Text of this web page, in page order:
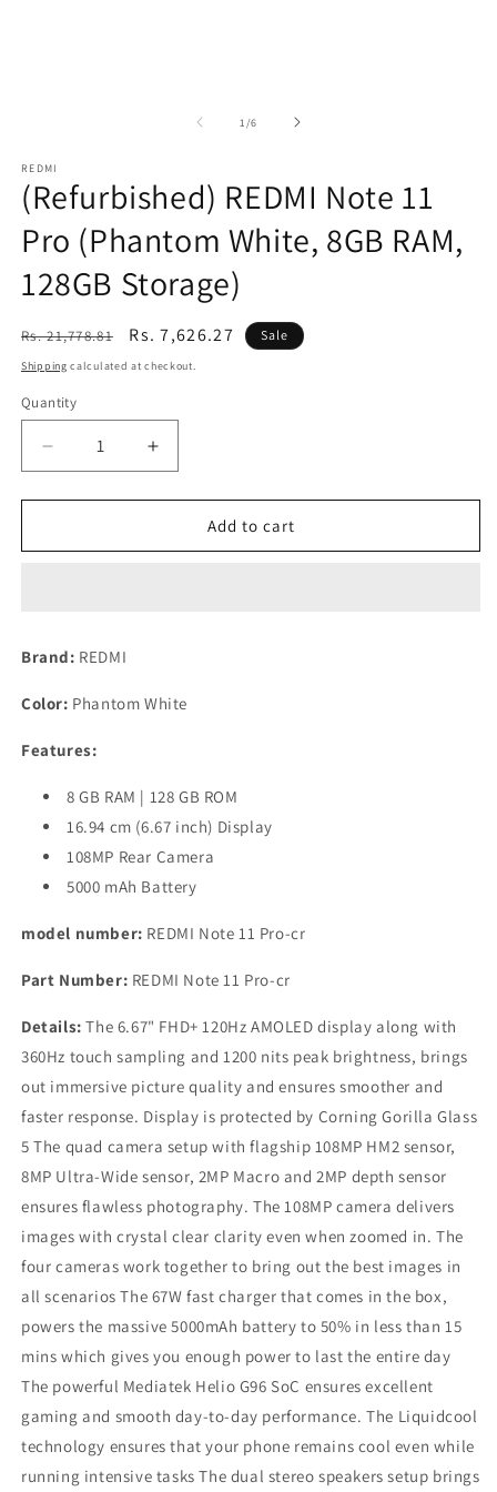
1 /of
6
REDMI
(Refurbished) REDMI Note 11
Pro (Phantom White, 8GB RAM,
128GB Storage)
Regular
price
Rs. 21,778.81
Sale
price
Rs. 7,626.27 Sale
Shipping calculated at checkout.
Quantity
Decrease
quantity
for
REDMI
White,
RAM,
Storage)
Increase
quantity
for
(Refurbished)
REDMI
RAM,
Add to cart
Brand: REDMI
Color: Phantom White
Features:
8 GB RAM | 128 GB ROM
16.94 cm (6.67 inch) Display
108MP Rear Camera
5000 mAh Battery
model number: REDMI Note 11 Pro-cr
Part Number: REDMI Note 11 Pro-cr
Details: The 6.67" FHD+ 120Hz AMOLED display along with
360Hz touch sampling and 1200 nits peak brightness, brings
out immersive picture quality and ensures smoother and
faster response. Display is protected by Corning Gorilla Glass
5 The quad camera setup with flagship 108MP HM2 sensor,
8MP Ultra-Wide sensor, 2MP Macro and 2MP depth sensor
ensures flawless photography. The 108MP camera delivers
images with crystal clear clarity even when zoomed in. The
four cameras work together to bring out the best images in
all scenarios The 67W fast charger that comes in the box,
powers the massive 5000mAh battery to 50% in less than 15
mins which gives you enough power to last the entire day
The powerful Mediatek Helio G96 SoC ensures excellent
gaming and smooth day-to-day performance. The Liquidcool
technology ensures that your phone remains cool even while
running intensive tasks The dual stereo speakers setup brings